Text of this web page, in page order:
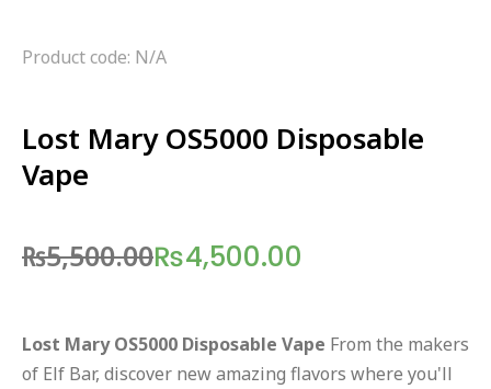
Product code: N/A
Lost Mary OS5000 Disposable
Vape
₨5,500.00₨4,500.00
Lost Mary OS5000 Disposable Vape From the makers
of Elf Bar, discover new amazing flavors where you'll